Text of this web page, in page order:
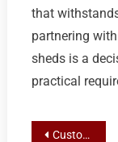
that
partnering
sheds is a
practical
Post
Customizable Steel Solutions: Steeline’s Tailored Sheds for Bendigo Residents